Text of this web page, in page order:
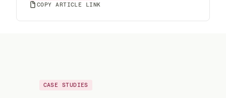
COPY ARTICLE LINK
CASE STUDIES